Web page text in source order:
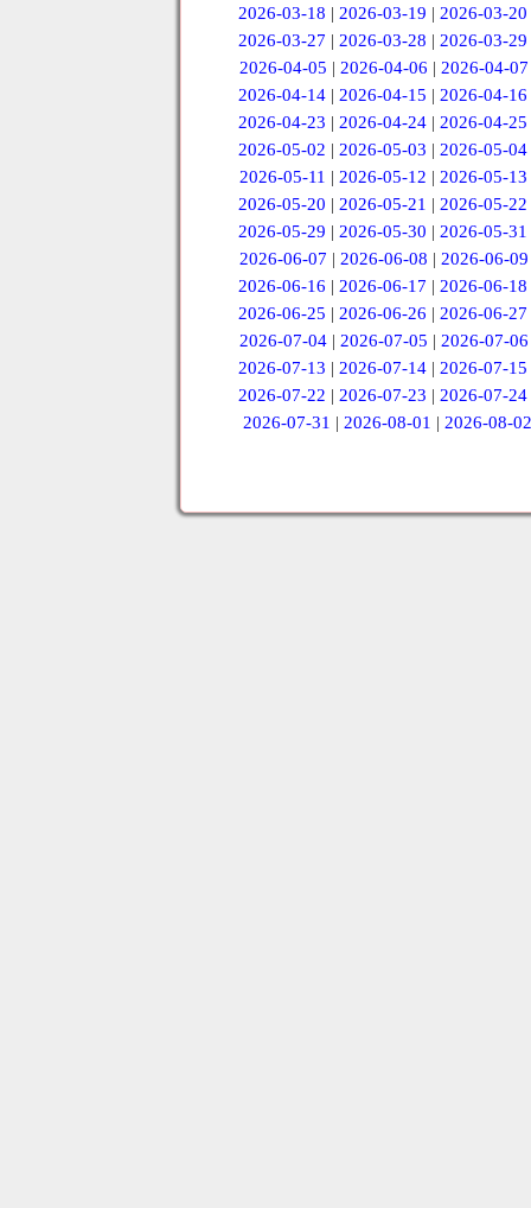
2026-03-18 |2026-03-19 |2026-03-20
2026-03-27 |2026-03-28 |2026-03-29
2026-04-05 | 2026-04-06 | 2026-04-07
2026-04-14 |2026-04-15 |2026-04-16
2026-04-23 |2026-04-24 |2026-04-25
2026-05-02 |2026-05-03 |2026-05-04
2026-05-11 | 2026-05-12 | 2026-05-13
2026-05-20 |2026-05-21 |2026-05-22
2026-05-29 |2026-05-30 |2026-05-31
2026-06-07 | 2026-06-08 | 2026-06-09
2026-06-16 |2026-06-17 |2026-06-18
2026-06-25 |2026-06-26 |2026-06-27
2026-07-04 | 2026-07-05 | 2026-07-06
2026-07-13 |2026-07-14 |2026-07-15
2026-07-22 |2026-07-23 |2026-07-24
2026-07-31 | 2026-08-01 | 2026-08-02